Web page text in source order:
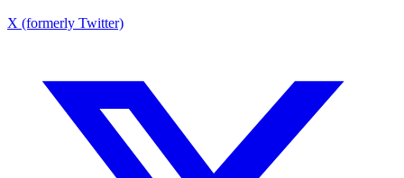
X (formerly Twitter)